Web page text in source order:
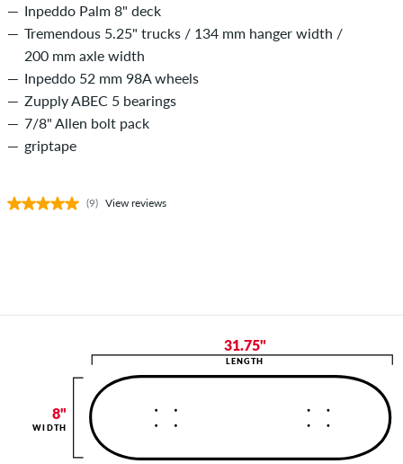
Inpeddo Palm 8" deck
Tremendous 5.25" trucks / 134 mm hanger width /
200 mm axle width
Inpeddo 52 mm 98A wheels
Zupply ABEC 5 bearings
7/8" Allen bolt pack
griptape
(9) View reviews
31.75"
LENGTH
8"
WIDTH